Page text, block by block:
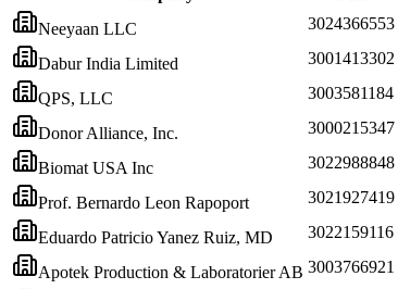
Neeyaan LLC
3024366553
Dabur India Limited
3001413302
QPS, LLC
3003581184
Donor Alliance, Inc.
3000215347
Biomat USA Inc
3022988848
Prof. Bernardo Leon Rapoport
3021927419
Eduardo Patricio Yanez Ruiz, MD
3022159116
Apotek Production & Laboratorier AB 3003766921